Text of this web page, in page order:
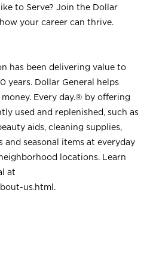
to Serve? Join the Dollar
your career can thrive.
has been delivering value to
years. Dollar General helps
Every day.® by offering
used and replenished, such as
aids, cleaning supplies,
and seasonal items at everyday
locations. Learn
at
us.html .